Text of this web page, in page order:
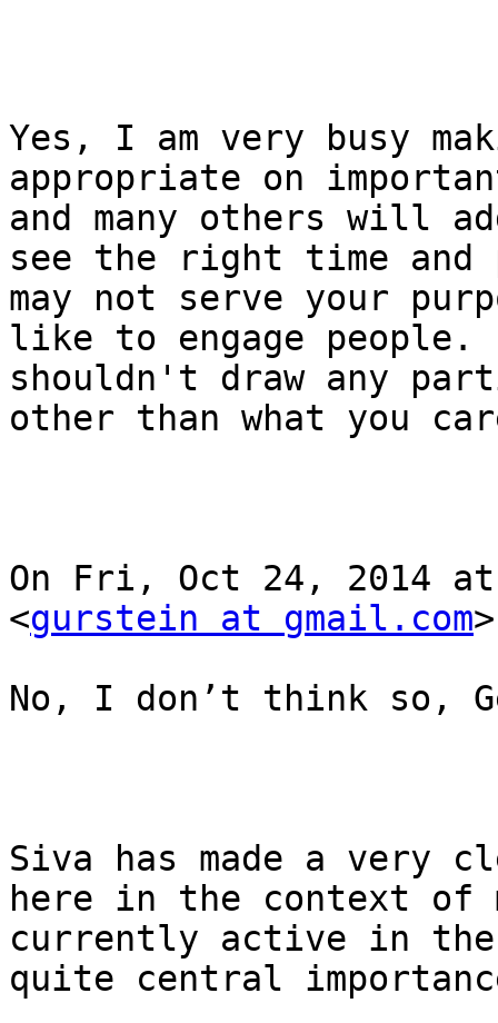
Yes, I am very busy
appropriate on
and many others will
see the right time
may not serve your
like to engage
shouldn't draw any
other than what you
On Fri, Oct 24, 2014
<gurstein at gmail.com
No, I don’t think so,
Siva has made a very
here in the context of
currently active in the
quite central